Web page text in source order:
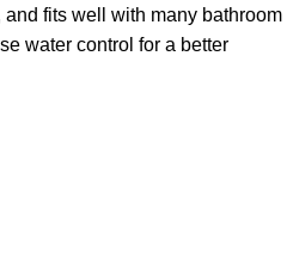
fits well with many bathroom
water control for a better